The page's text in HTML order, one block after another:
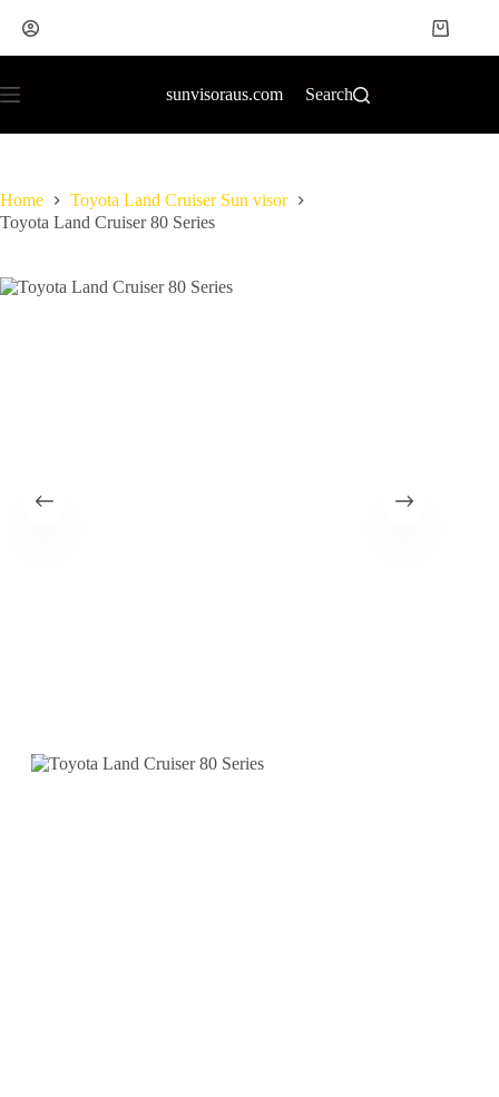
sunvisoraus.com Search
Home
Toyota Land Cruiser Sun visor
Toyota Land Cruiser 80 Series